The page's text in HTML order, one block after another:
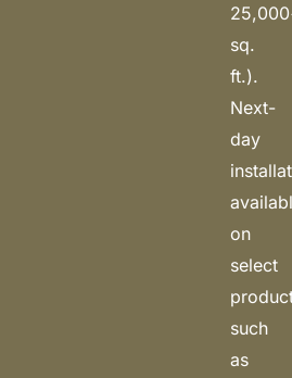
sq.
ft.).
Next-
day
on
select
such
as